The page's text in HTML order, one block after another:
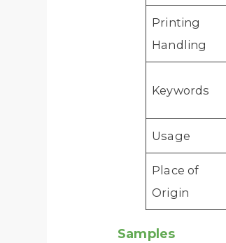
Printing
Handling
Keywords
Usage
Place of
Origin
Samples